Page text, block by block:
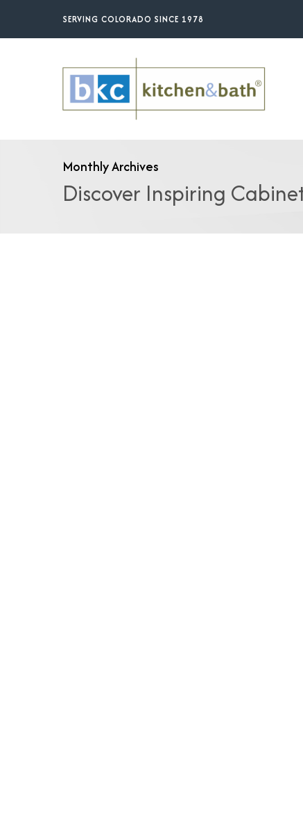
SERVING COLORADO SINCE 1978
Monthly Archives
Discover Inspiring